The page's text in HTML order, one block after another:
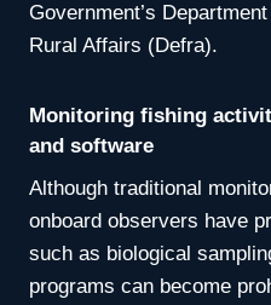
Government’s
Rural Affairs (Defra).
Monitoring fishing
and software
Although traditional
onboard observers have
such as biological
programs can become